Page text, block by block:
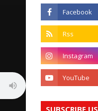
SUBSCRIBE US